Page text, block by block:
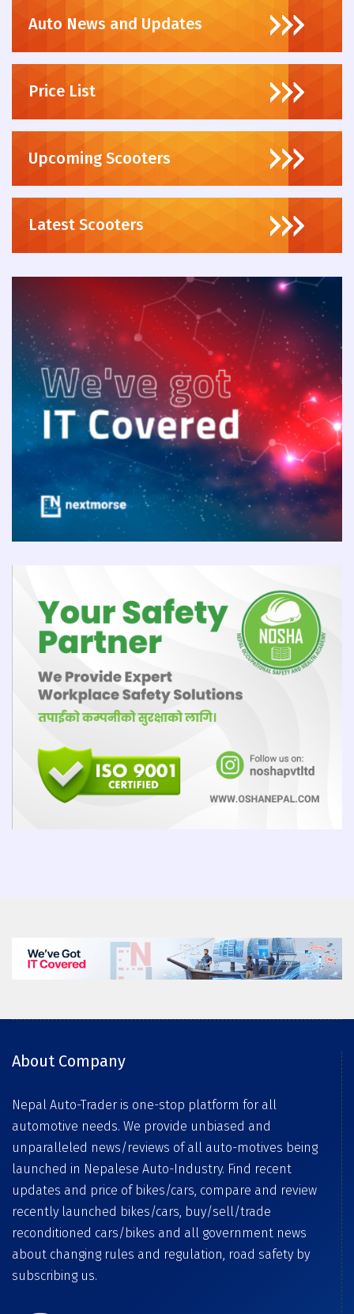
Auto News and Updates
Price List
Upcoming Scooters
Latest Scooters
About Company
Nepal Auto-Trader is one-stop platform for all
automotive needs. We provide unbiased and
unparalleled news/reviews of all auto-motives being
launched in Nepalese Auto-Industry. Find recent
updates and price of bikes/cars, compare and review
recently launched bikes/cars, buy/sell/trade
reconditioned cars/bikes and all government news
about changing rules and regulation, road safety by
subscribing us.